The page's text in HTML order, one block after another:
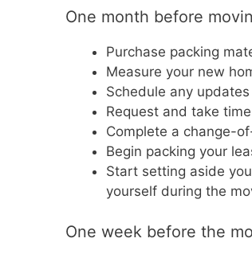
One month before
Purchase packing
Measure your new
Schedule any
Request and take
Complete a change-
Begin packing your
Start setting aside
yourself during the
One week before the